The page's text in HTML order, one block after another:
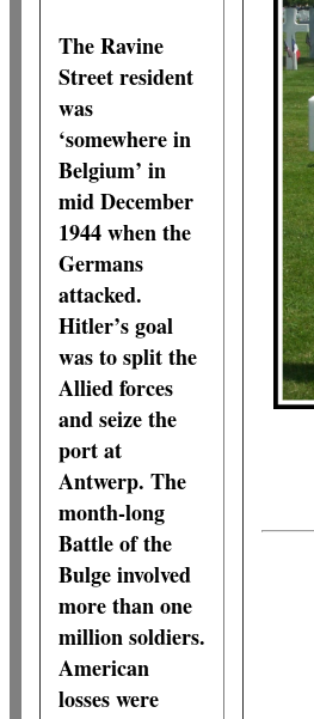
The Ravine
Street resident
was
‘somewhere in
Belgium’ in
mid December
1944 when the
Germans
attacked.
Hitler’s goal
was to split the
Allied forces
and seize the
port at
Antwerp. The
month-long
Battle of the
Bulge involved
more than one
million soldiers.
American
losses were